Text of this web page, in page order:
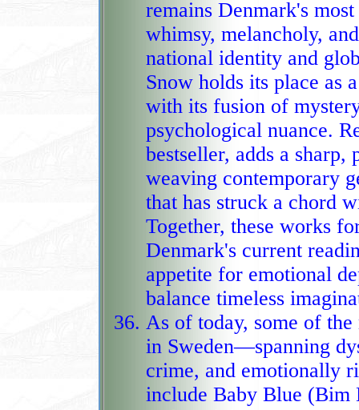
remains Denmark's
whimsy, melancholy, and moral depth continuing to shape
national identity and
Snow holds its place as
with its fusion of mystery,
psychological nuance.
bestseller, adds a
weaving contemporary
that has struck a chord with readers
Together, these works
Denmark's current
appetite for emotional
balance
As of today, some of
in Sweden—spanning
crime, and emotionally
include Baby Blue (Bim